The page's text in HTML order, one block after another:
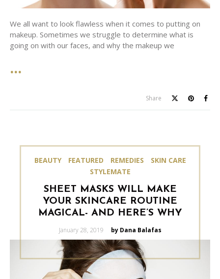
We all want to look flawless when it comes to putting on
makeup. Sometimes we struggle to determine what is
going on with our faces, and why the makeup we
Share
BEAUTY FEATURED REMEDIES
SKIN CARE
STYLEMATE
SHEET MASKS WILL MAKE
YOUR SKINCARE ROUTINE
MAGICAL- AND HERE’S WHY
Posted
on
January 28, 2019 by Dana Balafas